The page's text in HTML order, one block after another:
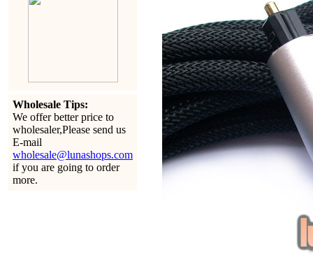
Wholesale Tips:
We offer better price to
wholesaler,Please send us
E-mail
wholesale@lunashops.com
if you are going to order
more.